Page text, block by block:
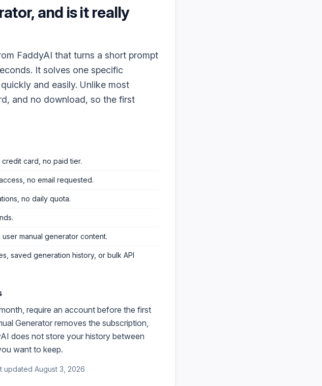
, and is it really
FaddyAI that turns a short prompt
It solves one specific
and easily. Unlike most
and no download, so the first
credit card, no paid tier.
no email requested.
no daily quota.
manual generator content.
saved generation history, or bulk API
require an account before the first
Generator removes the subscription,
does not store your history between
want to keep.
updated August 3, 2026